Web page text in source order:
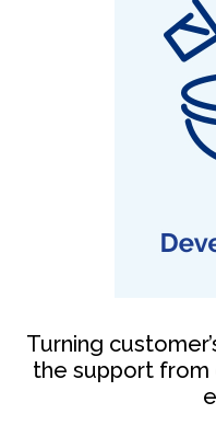
Turning
the support